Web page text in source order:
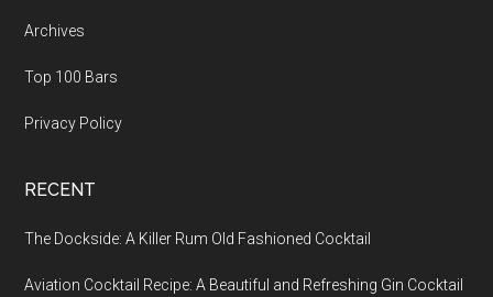
Archives
Top 100 Bars
Privacy Policy
RECENT
The Dockside: A Killer Rum Old Fashioned Cocktail
Aviation Cocktail Recipe: A Beautiful and Refreshing Gin Cocktail